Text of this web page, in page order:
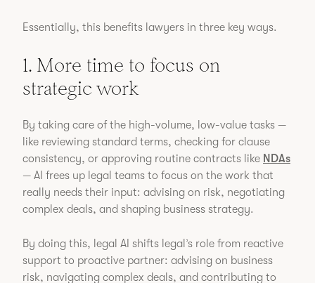
Essentially, this benefits lawyers in three key ways.
1. More time to focus on
strategic work
By taking care of the high-volume, low-value tasks —
like reviewing standard terms, checking for clause
consistency, or approving routine contracts like NDAs
— AI frees up legal teams to focus on the work that
really needs their input: advising on risk, negotiating
complex deals, and shaping business strategy.
By doing this, legal AI shifts legal’s role from reactive
support to proactive partner: advising on business
risk, navigating complex deals, and contributing to